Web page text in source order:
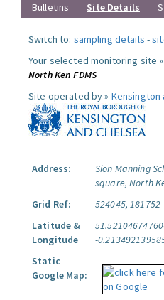
Bulletins Site Details
Switch to: sampling details -
Your selected monitoring site
North Ken FDMS
Site operated by » Kensington
Address:
Sion Manning
square, North
Grid Ref:
524045, 181752
Latitude &
Longitude
-
Static
Google Map: